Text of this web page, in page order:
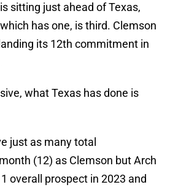
sitting just ahead of Texas,
has one, is third. Clemson
its 12th commitment in
what Texas has done is
just as many total
(12) as Clemson but Arch
overall prospect in 2023 and